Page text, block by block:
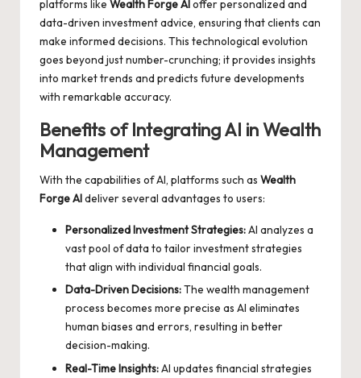
platforms like Wealth Forge AIoffer personalized and
data-driven investment advice, ensuring that clients can
make informed decisions. This technological evolution
goes beyond just number-crunching; it provides insights
into market trends and predicts future developments
with remarkable accuracy.
Benefits of Integrating AI in Wealth
Management
With the capabilities of AI, platforms such as Wealth
Forge AIdeliver several advantages to users:
Personalized Investment Strategies:AI analyzes a
vast pool of data to tailor investment strategies
that align with individual financial goals.
Data-Driven Decisions:The wealth management
process becomes more precise as AI eliminates
human biases and errors, resulting in better
decision-making.
Real-Time Insights:AI updates financial strategies